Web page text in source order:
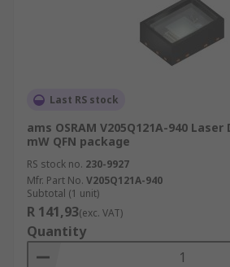
Last RS stock
ams OSRAM V205Q121A-940
mW QFN package
RS stock no. 230-9927
Mfr. Part No. V205Q121A-940
Subtotal (1 unit)
R 141,93(exc. VAT)
Quantity